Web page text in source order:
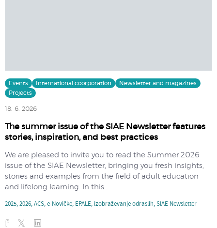
Events International coorporation
Newsletter and magazines
Projects
18. 6. 2026
The summer issue of the SIAE Newsletter features
stories, inspiration, and best practices
We are pleased to invite you to read the Summer 2026
issue of the SIAE Newsletter, bringing you fresh insights,
stories and examples from the field of adult education
and lifelong learning. In this...
2025,2026,ACS,e-Novičke, EPALE, izobraževanje odraslih,SIAE Newsletter